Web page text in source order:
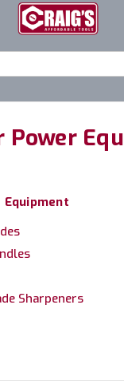
Power
Equipment
Sharpeners